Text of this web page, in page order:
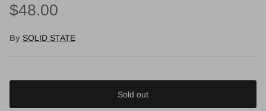
Regular price
$48.00
By SOLID STATE
Sold out